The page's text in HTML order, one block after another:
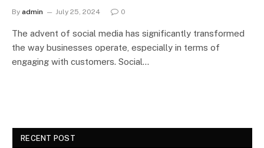
By admin July 25, 2024 0
The advent of social media has significantly transformed
the way businesses operate, especially in terms of
engaging with customers. Social…
RECENT POST